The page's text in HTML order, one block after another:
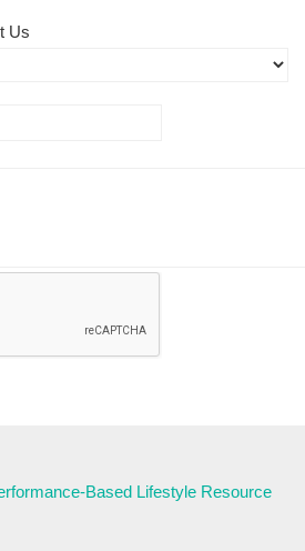
Us
Based Lifestyle Resource